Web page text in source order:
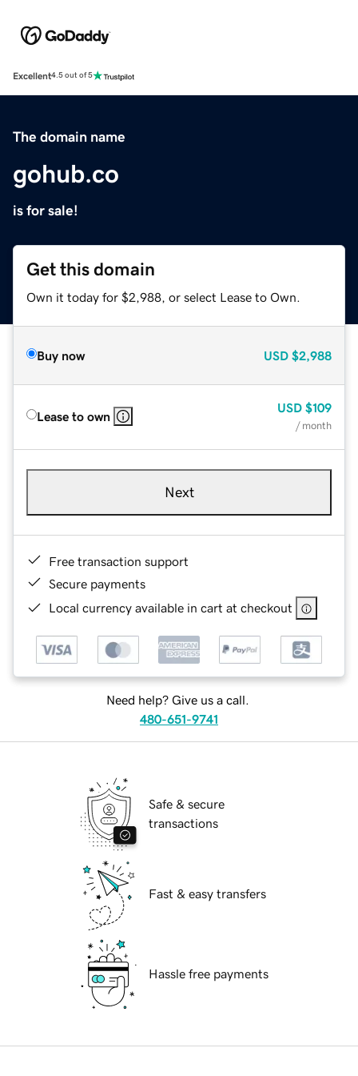
Excellent4.5 out of 5
The domain name
gohub.co
is for sale!
Get this domain
Own it today for $2,988, or select Lease to Own.
Buy now USD $2,988
Lease to own
USD $109
/ month
Next
Free transaction support
Secure payments
Local currency available in cart at checkout
Need help? Give us a call.
480-651-9741
Safe & secure
transactions
Fast & easy transfers
Hassle free payments